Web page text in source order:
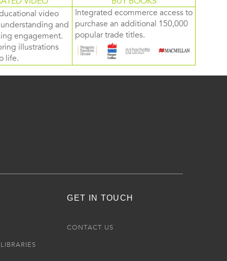
video
and
engagement.
illustrations
life.
Integrated ecommerce access to
purchase an additional 150,000
popular trade titles.
GET IN TOUCH
CONTACT US